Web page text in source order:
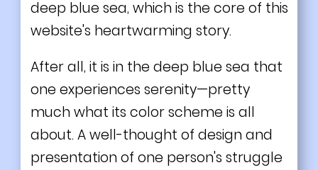
deep blue sea, which is the core of this
website's heartwarming story.
After all, it is in the deep blue sea that
one experiences serenity—pretty
much what its color scheme is all
about. A well-thought of design and
presentation of one person's struggle